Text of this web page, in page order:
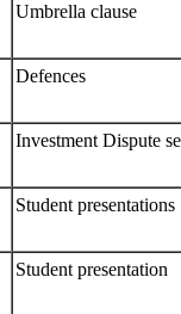
Umbrella clause
Defences
Investment Dispute
Student presentations
Student presentation